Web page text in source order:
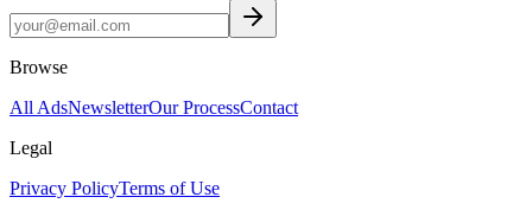
Browse
All AdsNewsletterOur ProcessContact
Legal
Privacy PolicyTerms of Use